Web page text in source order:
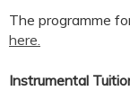
The programme
here.
Instrumental